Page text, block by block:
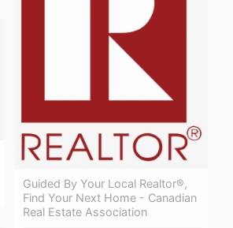
Guided By Your Local Realtor®,
Find Your Next Home - Canadian
Real Estate Association